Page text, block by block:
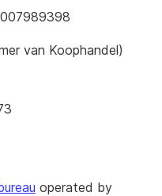
van Koophandel)
operated by